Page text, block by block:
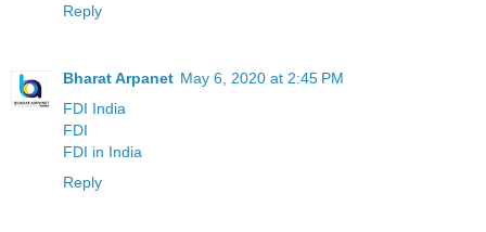
Reply
Bharat Arpanet May 6, 2020 at 2:45 PM
FDI India
FDI
FDI in India
Reply